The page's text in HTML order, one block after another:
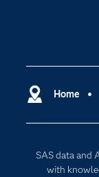
Home
SAS data and
with